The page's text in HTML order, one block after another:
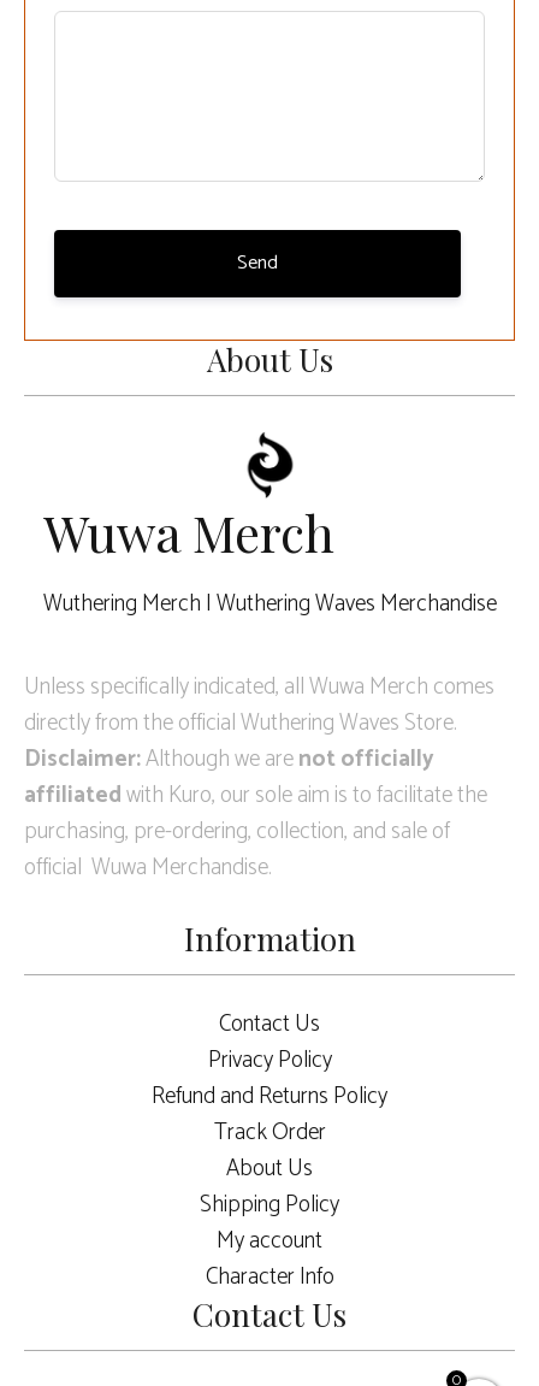
0
About Us
Wuwa Merch
Wuthering Merch | Wuthering Waves Merchandise
Unless specifically indicated, all Wuwa Merch comes
directly from the official Wuthering Waves Store.
Disclaimer:Although we arenot officially
affiliatedwith Kuro, our sole aim is to facilitate the
purchasing, pre-ordering, collection, and sale of
official Wuwa Merchandise.
Send
Information
Contact Us
Privacy Policy
Refund and Returns Policy
Track Order
About Us
Shipping Policy
My account
Character Info
Contact Us